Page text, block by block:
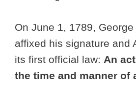
On June 1, 1789,
affixed his signature and
its first official law: An
the time and manner of